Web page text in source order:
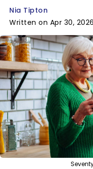
Nia Tipton
Written on Apr 30, 2026